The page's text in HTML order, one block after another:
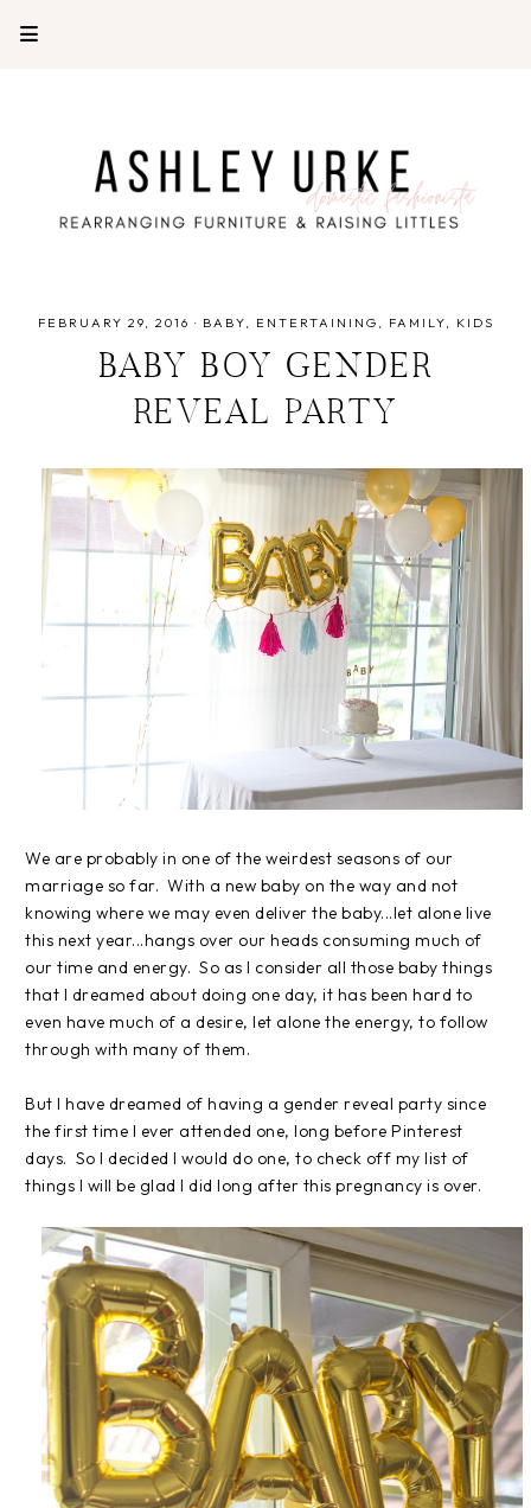
FEBRUARY 29, 2016 · BABY ENTERTAINING FAMILY KIDS
BABY BOY GENDER
REVEAL PARTY
We are probably in one of the weirdest seasons of our
marriage so far. With a new baby on the way and not
knowing where we may even deliver the baby...let alone live
this next year...hangs over our heads consuming much of
our time and energy. So as I consider all those baby things
that I dreamed about doing one day, it has been hard to
even have much of a desire, let alone the energy, to follow
through with many of them.
But I have dreamed of having a gender reveal party since
the first time I ever attended one, long before Pinterest
days. So I decided I would do one, to check off my list of
things I will be glad I did long after this pregnancy is over.